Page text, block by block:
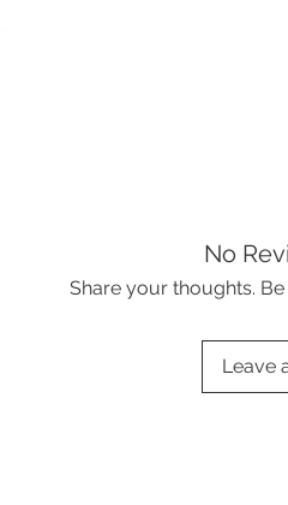
No
Share your thoughts. Be
Leave